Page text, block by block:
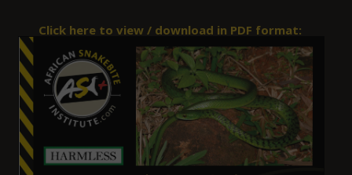
Click here to view / download in PDF format: